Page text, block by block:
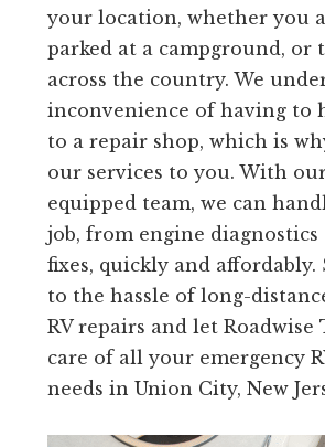
your location, whether you
parked at a campground, or
across the country. We
inconvenience of having to
to a repair shop, which is
our services to you. With
equipped team, we can
job, from engine
fixes, quickly and affordably.
to the hassle of long-
RV repairs and let Roadwise
care of all your emergency
needs in Union City, New